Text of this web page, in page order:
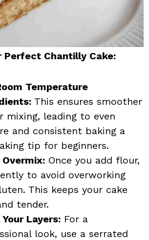
Perfect Chantilly Cake:
Temperature
This ensures smoother
mixing, leading to even
and consistent baking a
tip for beginners.
Overmix: Once you add flour,
to avoid overworking
This keeps your cake
tender.
Layers: For a
look, use a serrated